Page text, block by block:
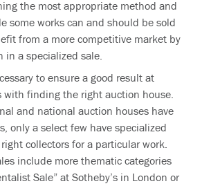
the most appropriate method and
some works can and should be sold
from a more competitive market by
in a specialized sale.
to ensure a good result at
with finding the right auction house.
and national auction houses have
only a select few have specialized
collectors for a particular work.
include more thematic categories
Sale” at Sotheby’s in London or